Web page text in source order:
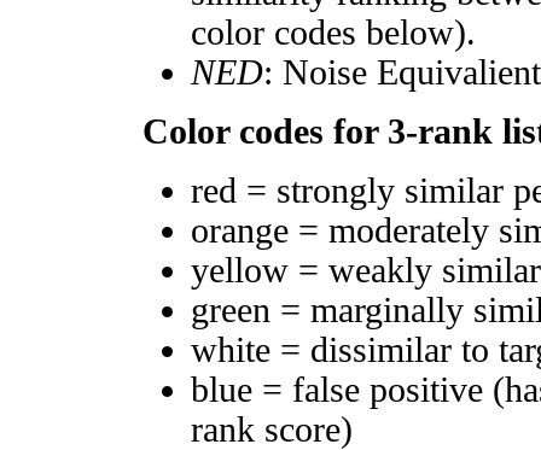
color codes below).
NED: Noise
Color codes for 3-rank
red = strongly similar
orange = moderately
yellow = weakly
green = marginally
white = dissimilar to
blue = false positive
rank score)